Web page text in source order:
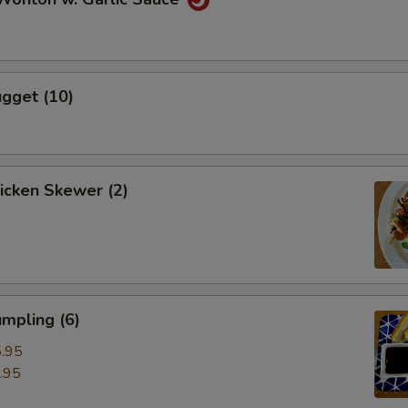
(10)
Skewer (2)
(6)